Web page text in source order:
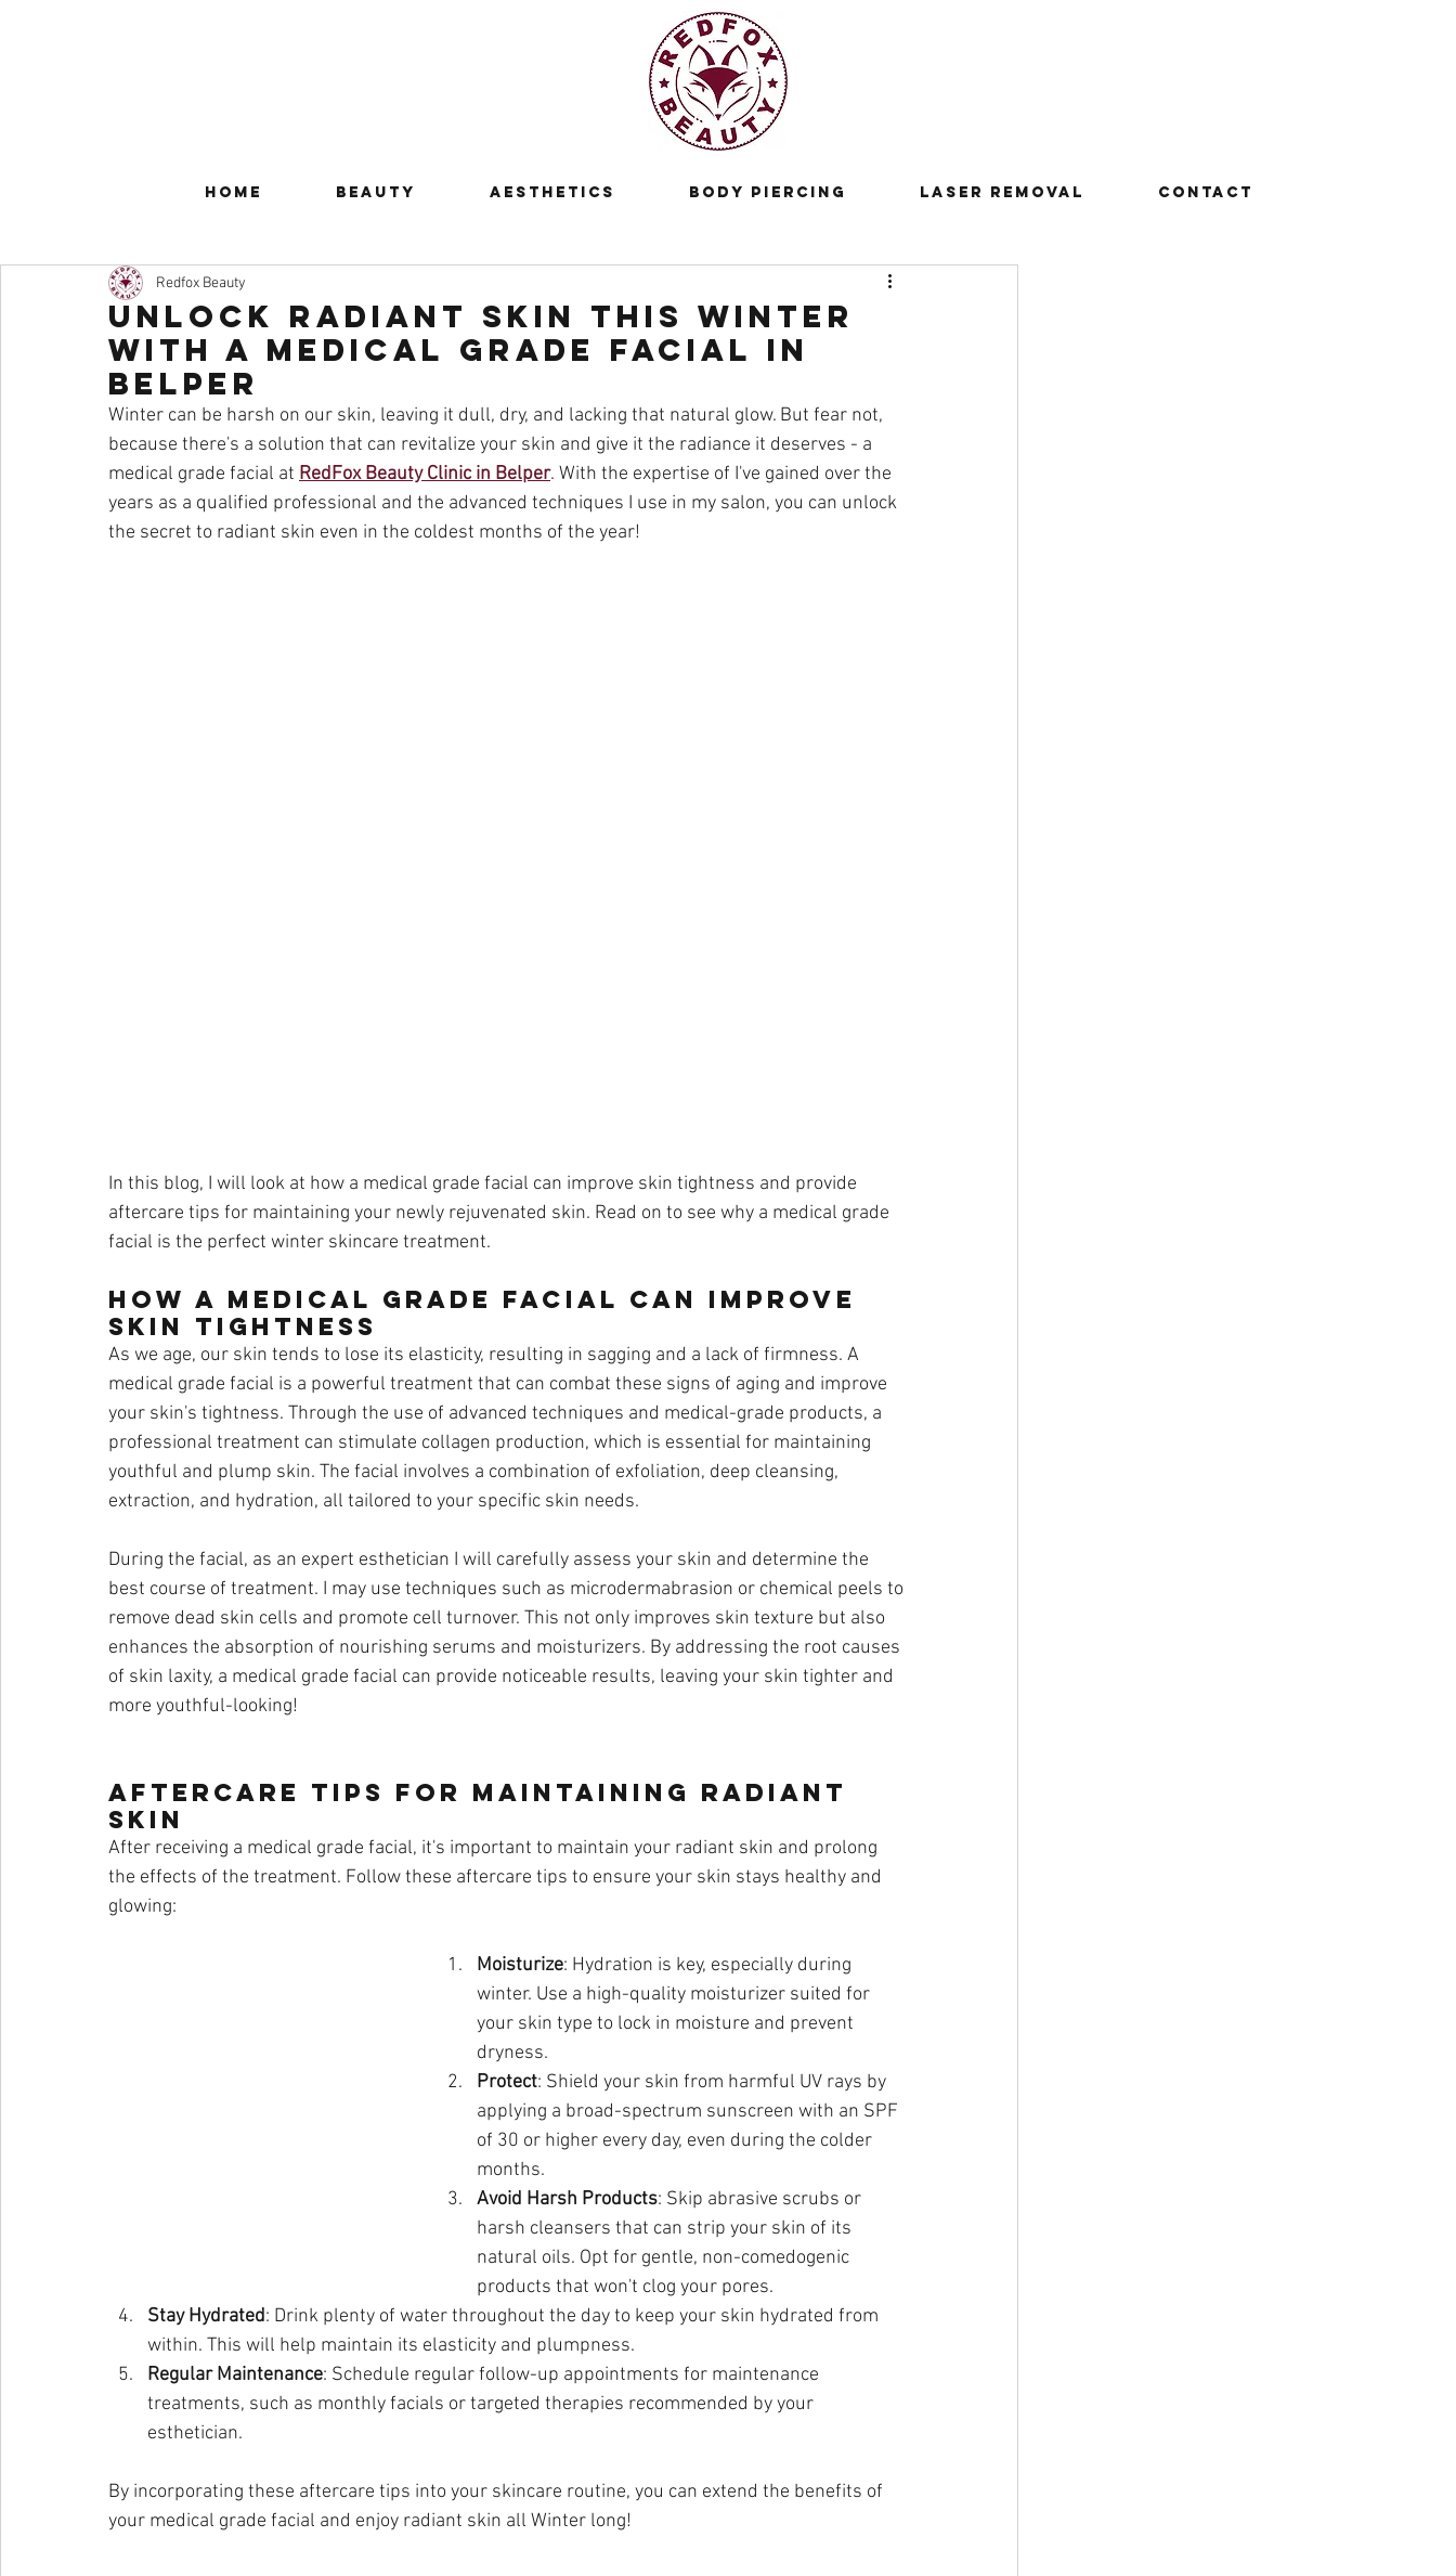
Home Beauty Aesthetics Body Piercing Laser Removal Contact
Unlock Radiant Skin this Winter
with a Medical Grade Facial in
Belper
Redfox Beauty
Winter can be harsh on our skin, leaving it dull, dry, and lacking that natural glow. But fear not,
because there's a solution that can revitalize your skin and give it the radiance it deserves - a
medical grade facial at RedFox Beauty Clinic in Belper. With the expertise of I've gained over the
years as a qualified professional and the advanced techniques I use in my salon, you can unlock
the secret to radiant skin even in the coldest months of the year!
In this blog, I will look at how a medical grade facial can improve skin tightness and provide
aftercare tips for maintaining your newly rejuvenated skin. Read on to see why a medical grade
facial is the perfect winter skincare treatment.
How a Medical Grade Facial Can Improve
Skin Tightness
As we age, our skin tends to lose its elasticity, resulting in sagging and a lack of firmness. A
medical grade facial is a powerful treatment that can combat these signs of aging and improve
your skin's tightness. Through the use of advanced techniques and medical-grade products, a
professional treatment can stimulate collagen production, which is essential for maintaining
youthful and plump skin. The facial involves a combination of exfoliation, deep cleansing,
extraction, and hydration, all tailored to your specific skin needs.
During the facial, as an expert esthetician I will carefully assess your skin and determine the
best course of treatment. I may use techniques such as microdermabrasion or chemical peels to
remove dead skin cells and promote cell turnover. This not only improves skin texture but also
enhances the absorption of nourishing serums and moisturizers. By addressing the root causes
of skin laxity, a medical grade facial can provide noticeable results, leaving your skin tighter and
more youthful-looking!
Aftercare Tips for Maintaining Radiant
Skin
After receiving a medical grade facial, it's important to maintain your radiant skin and prolong
the effects of the treatment. Follow these aftercare tips to ensure your skin stays healthy and
glowing:
Moisturize: Hydration is key, especially during
winter. Use a high-quality moisturizer suited for
your skin type to lock in moisture and prevent
dryness.
Protect: Shield your skin from harmful UV rays by
applying a broad-spectrum sunscreen with an SPF
of 30 or higher every day, even during the colder
months.
Avoid Harsh Products: Skip abrasive scrubs or
harsh cleansers that can strip your skin of its
natural oils. Opt for gentle, non-comedogenic
products that won't clog your pores.
Stay Hydrated: Drink plenty of water throughout the day to keep your skin hydrated from
within. This will help maintain its elasticity and plumpness.
Regular Maintenance: Schedule regular follow-up appointments for maintenance
treatments, such as monthly facials or targeted therapies recommended by your
esthetician.
By incorporating these aftercare tips into your skincare routine, you can extend the benefits of
your medical grade facial and enjoy radiant skin all Winter long!